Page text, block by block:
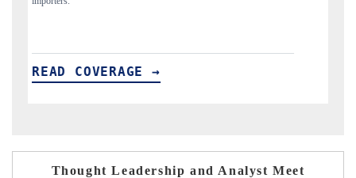
READ COVERAGE →
Thought Leadership and Analyst Meet